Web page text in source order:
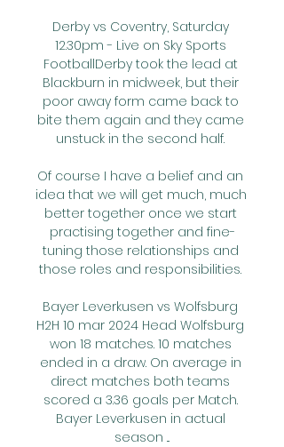
Derby vs Coventry, Saturday
12.30pm - Live on Sky Sports
FootballDerby took the lead at
Blackburn in midweek, but their
poor away form came back to
bite them again and they came
unstuck in the second half.
Of course I have a belief and an
idea that we will get much, much
better together once we start
practising together and fine-
tuning those relationships and
those roles and responsibilities.
Bayer Leverkusen vs Wolfsburg
H2H 10 mar 2024 Head Wolfsburg
won 18 matches. 10 matches
ended in a draw. On average in
direct matches both teams
scored a 3.36 goals per Match.
Bayer Leverkusen in actual
season ...